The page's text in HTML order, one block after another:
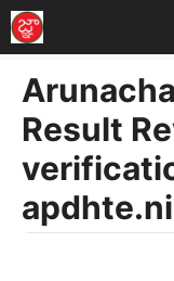
Skip
to
content
Result